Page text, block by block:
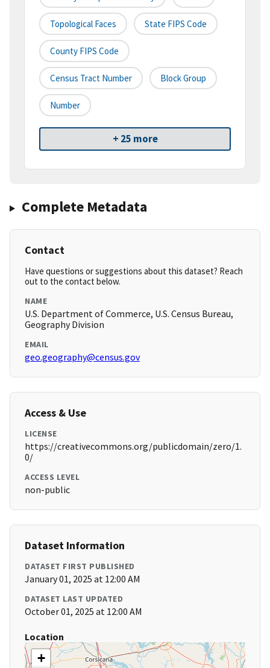
Topological Faces State FIPS Code
County FIPS Code
Census Tract Number Block Group
Number
+ 25 more
Complete Metadata
Contact
Have questions or suggestions about this dataset? Reach
out to the contact below.
NAME
U.S. Department of Commerce, U.S. Census Bureau,
Geography Division
EMAIL
geo.geography@census.gov
Access & Use
LICENSE
https://creativecommons.org/publicdomain/zero/1.
0/
ACCESS LEVEL
non-public
Dataset Information
DATASET FIRST PUBLISHED
January 01, 2025 at 12:00 AM
DATASET LAST UPDATED
October 01, 2025 at 12:00 AM
Location
+